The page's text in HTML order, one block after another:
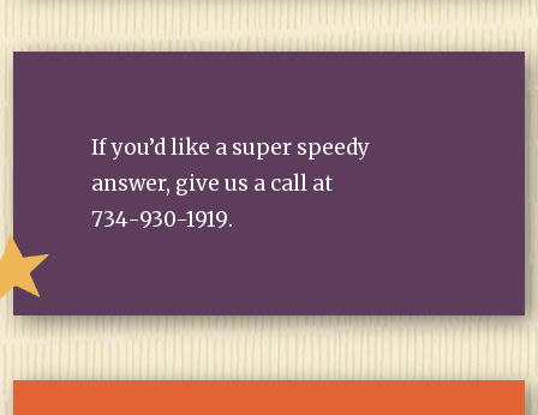
If you’d like a super speedy
answer, give us a call at
734-930-1919.